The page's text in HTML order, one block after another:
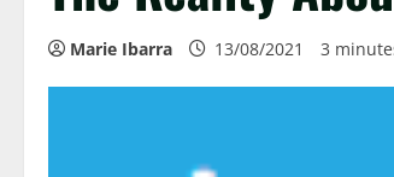
Marie Ibarra 13/08/2021 3